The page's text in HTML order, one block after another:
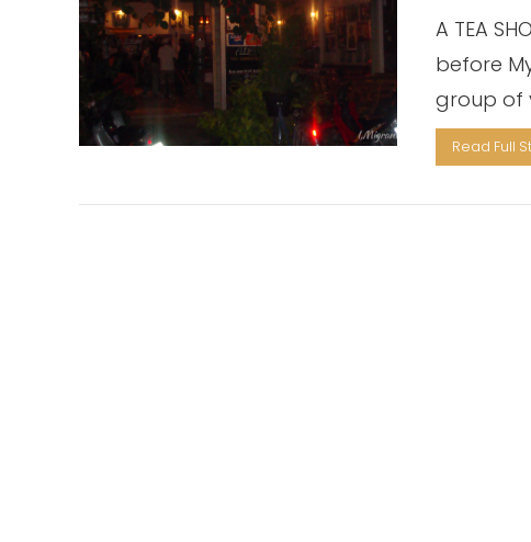
A TEA
before
group of
Read Full